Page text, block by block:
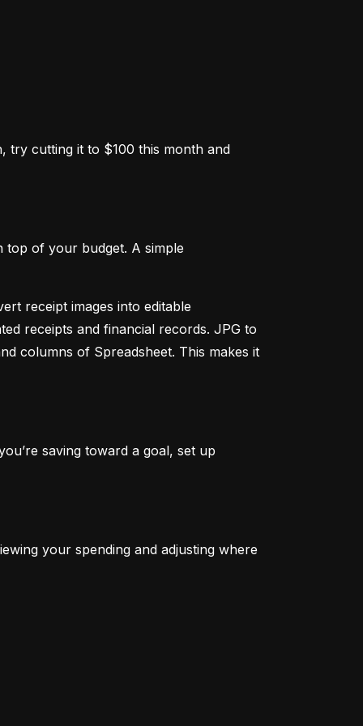
try cutting it to $100 this month and
top of your budget. A simple
receipt images into editable
receipts and financial records. JPG to
columns of Spreadsheet. This makes it
saving toward a goal, set up
your spending and adjusting where